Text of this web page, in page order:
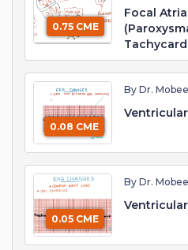
0.75 CME
Focal
0.08 CME
By Dr.
0.05 CME
By Dr.